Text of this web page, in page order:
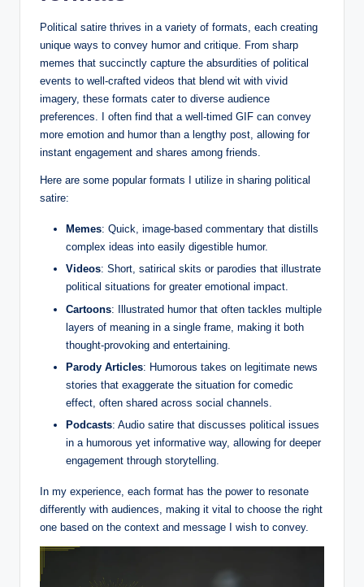
Political satire thrives in a variety of formats, each creating
unique ways to convey humor and critique. From sharp
memes that succinctly capture the absurdities of political
events to well-crafted videos that blend wit with vivid
imagery, these formats cater to diverse audience
preferences. I often find that a well-timed GIF can convey
more emotion and humor than a lengthy post, allowing for
instant engagement and shares among friends.
Here are some popular formats I utilize in sharing political
satire:
Memes: Quick, image-based commentary that distills
complex ideas into easily digestible humor.
Videos: Short, satirical skits or parodies that illustrate
political situations for greater emotional impact.
Cartoons: Illustrated humor that often tackles multiple
layers of meaning in a single frame, making it both
thought-provoking and entertaining.
Parody Articles: Humorous takes on legitimate news
stories that exaggerate the situation for comedic
effect, often shared across social channels.
Podcasts: Audio satire that discusses political issues
in a humorous yet informative way, allowing for deeper
engagement through storytelling.
In my experience, each format has the power to resonate
differently with audiences, making it vital to choose the right
one based on the context and message I wish to convey.